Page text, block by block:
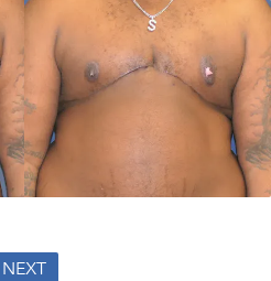
NEXT